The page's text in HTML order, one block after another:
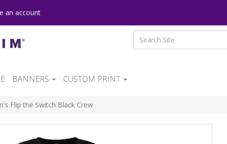
an account
BANNERS CUSTOM PRINT
Flip the Switch Black Crew